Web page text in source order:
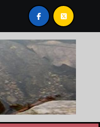
in free speech, full